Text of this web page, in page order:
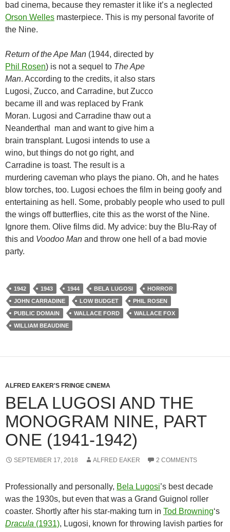
bad cinema, because they remaster it like it’s a neglected
Orson Welles masterpiece. This is my personal favorite of
the Nine.
Return of the Ape Man (1944, directed by
Phil Rosen) is not a sequel to The Ape
Man. According to the credits, it also stars
Lugosi, Zucco, and Carradine, but Zucco
became ill and was replaced by Frank
Moran. Lugosi and Carradine thaw out a
Neanderthal man and want to give him a
brain transplant. Lugosi intends to use a
wino, but things do not go right, and
Carradine is toast. The result is a
murdering caveman who plays the piano. Oh, and he hates
blow torches, too. Lugosi echoes the film in being goofy and
entertaining as hell. Some, probably people who used to pull
the wings off butterflies, cite this as the worst of the Nine.
Ignore them. Olive films did. My advice: buy the Blu-Ray of
this and Voodoo Man and throw one hell of a bad movie
party.
1942 1943 1944 BELA LUGOSI
HORROR
JOHN CARRADINE
LOW BUDGET
PHIL ROSEN
PUBLIC DOMAIN
WALLACE FORD
WALLACE FOX
WILLIAM BEAUDINE
ALFRED EAKER'S FRINGE CINEMA
BELA LUGOSI AND THE
MONOGRAM NINE, PART
ONE (1941-1942)
SEPTEMBER 17, 2018 ALFRED EAKER 2 COMMENTS
Professionally and personally, Bela Lugosi’s best decade
was the 1930s, but even that was a Grand Guignol roller
coaster. Shortly after his star-making turn in Tod Browning‘s
Dracula (1931), Lugosi, known for throwing lavish parties for